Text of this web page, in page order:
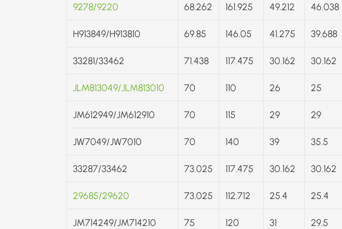
9278/9220 68.262 161.925 49.212 46.038
H913849/H913810 69.85 146.05 41.275 39.688
33281/33462 71.438 117.475 30.162 30.162
JLM813049/JLM813010 70 110 26 25
JM612949/JM612910 70 115 29 29
JW7049/JW7010 70 140 39 35.5
33287/33462 73.025 117.475 30.162 30.162
29685/29620 73.025 112.712 25.4 25.4
JM714249/JM714210 75 120 31 29.5